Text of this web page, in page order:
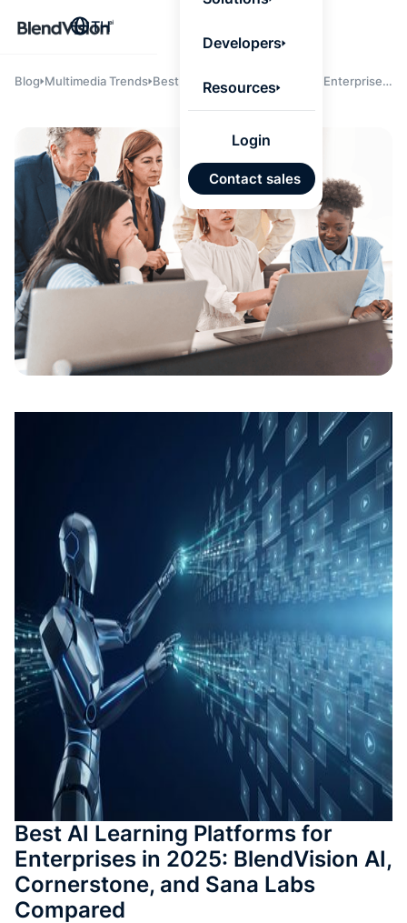
เคลื่อน
คำตอบ
ได้จาก
เทนต์ที่
อนุมัติ
นำเข้
จาก
และ
คอนเท
เรียนรู้
แท็กอัต
การสร้
ทดสอบ
ประเมิน
การสร้
Back
Developers
Resources
Login
Contact sales
TH
Blog Multimedia Trends Best AI Learning Platforms for Enterprises
Best AI Learning Platforms for
Enterprises in 2025: BlendVision AI,
Cornerstone, and Sana Labs
Compared